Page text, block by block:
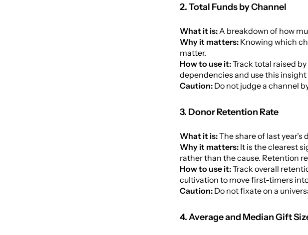
2. Total Funds by Channel
What it is: A breakdown of how
Why it matters: Knowing which
matter.
How to use it:Track total raised
dependencies and use this
Caution: Do not judge a channel
3. Donor Retention Rate
What it is:The share of last year’s
Why it matters: It is the clearest
rather than the cause. Retention
How to use it:Track overall
cultivation to move first-timers
Caution: Do not fixate on a
4. Average and Median Gift